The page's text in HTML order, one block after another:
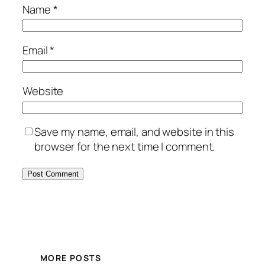
Name*
Email*
Website
Save my name, email, and website in this
browser for the next time I comment.
MORE POSTS